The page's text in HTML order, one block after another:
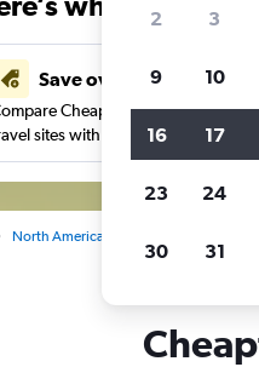
Save over 43%
Cheapflights against other
sites with one search.
North America
2 3
9 10
16 17
23 24
30 31